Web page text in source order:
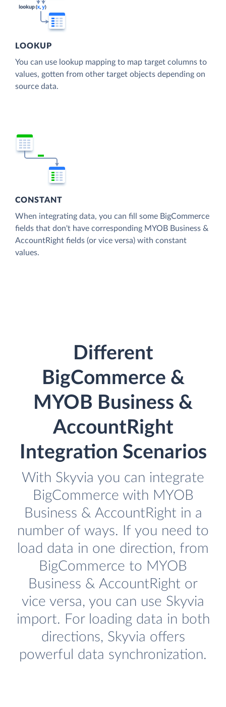
LOOKUP
You can use lookup mapping to map target columns to
values, gotten from other target objects depending on
source data.
CONSTANT
When integrating data, you can fill some BigCommerce
fields that don't have corresponding MYOB Business &
AccountRight fields (or vice versa) with constant
values.
Different
BigCommerce &
MYOB Business &
AccountRight
Integration Scenarios
With Skyvia you can integrate
BigCommerce with MYOB
Business & AccountRight in a
number of ways. If you need to
load data in one direction, from
BigCommerce to MYOB
Business & AccountRight or
vice versa, you can use Skyvia
import. For loading data in both
directions, Skyvia offers
powerful data synchronization.